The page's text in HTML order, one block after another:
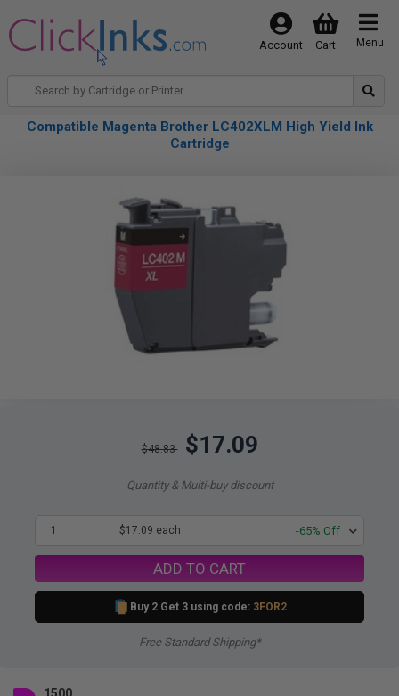
Menu
Cart
Account
Compatible Magenta Brother LC402XLM High Yield Ink
Cartridge
$48.83 $17.09
Quantity & Multi-buy discount
1 $17.09 each -65% Off
ADD TO CART
Buy 2 Get 3 using code: 3FOR2
Free Standard Shipping*
1500